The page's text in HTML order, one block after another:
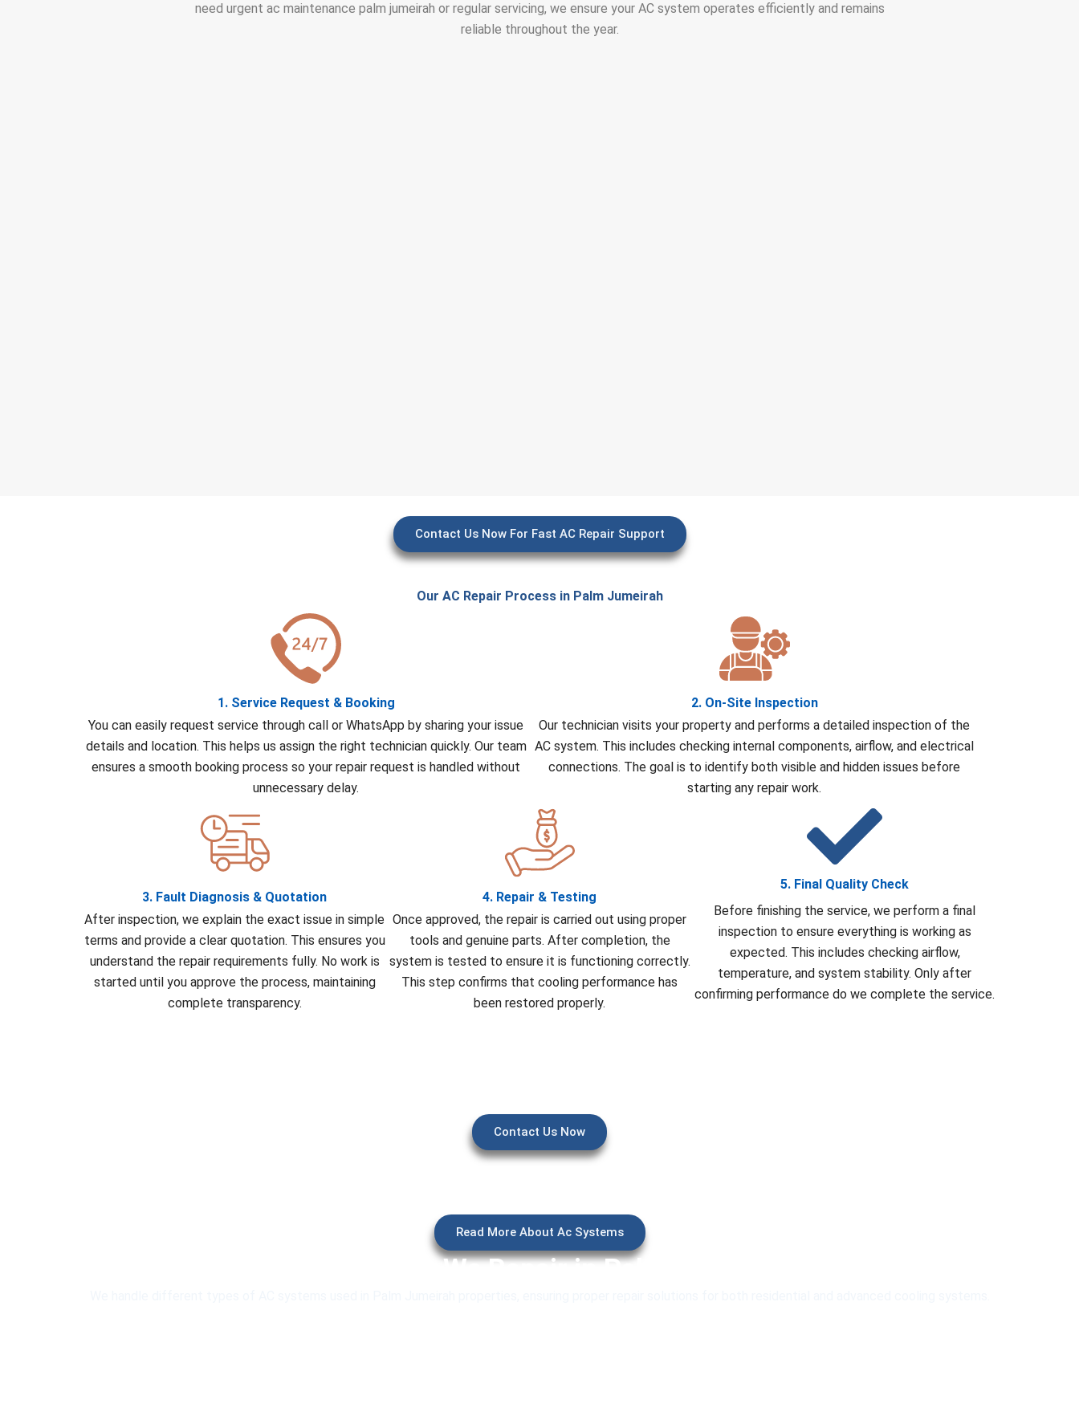
need urgent ac maintenance palm jumeirah or regular servicing, we ensure your AC system operates efficiently and remains
reliable throughout the year.
Contact Us Now For Fast AC Repair Support
Our AC Repair Process in Palm Jumeirah
1. Service Request & Booking
You can easily request service through call or WhatsApp by sharing your issue
details and location. This helps us assign the right technician quickly. Our team
ensures a smooth booking process so your repair request is handled without
unnecessary delay.
2. On-Site Inspection
Our technician visits your property and performs a detailed inspection of the
AC system. This includes checking internal components, airflow, and electrical
connections. The goal is to identify both visible and hidden issues before
starting any repair work.
3. Fault Diagnosis & Quotation
After inspection, we explain the exact issue in simple
terms and provide a clear quotation. This ensures you
understand the repair requirements fully. No work is
started until you approve the process, maintaining
complete transparency.
4. Repair & Testing
Once approved, the repair is carried out using proper
tools and genuine parts. After completion, the
system is tested to ensure it is functioning correctly.
This step confirms that cooling performance has
been restored properly.
5. Final Quality Check
Before finishing the service, we perform a final
inspection to ensure everything is working as
expected. This includes checking airflow,
temperature, and system stability. Only after
confirming performance do we complete the service.
Contact Us Now
Read More About Ac Systems
AC Systems We Repair in Palm Jumeirah